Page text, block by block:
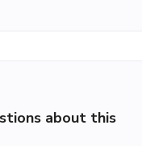
about this